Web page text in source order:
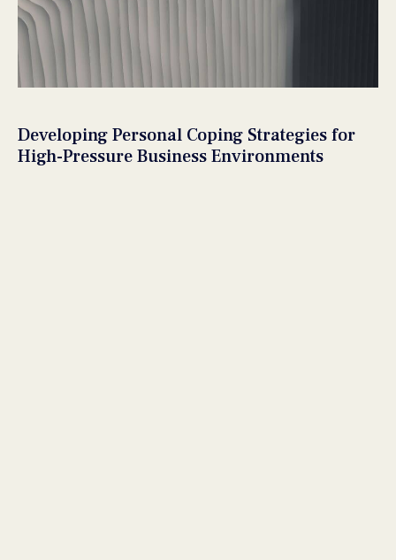
Developing Personal Coping Strategies for
High-Pressure Business Environments